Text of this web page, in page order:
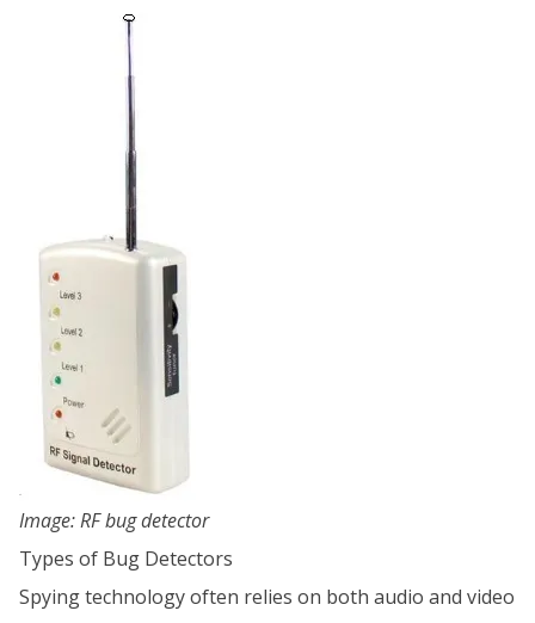
Image: RF bug detector
Types of Bug Detectors
Spying technology often relies on both audio and video